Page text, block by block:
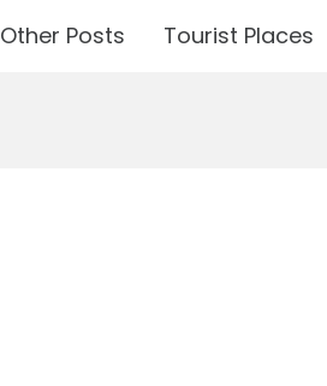
Other Posts Tourist Places